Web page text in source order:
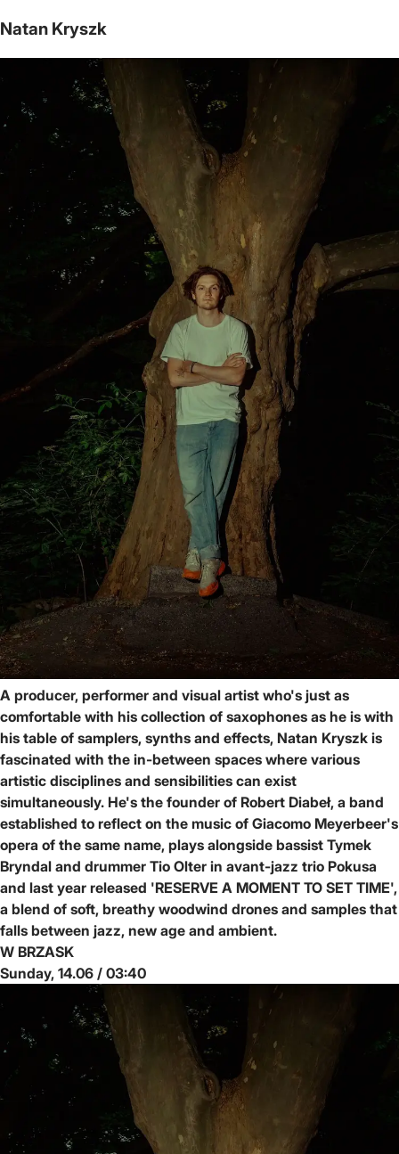
Natan Kryszk
A producer, performer and visual artist who's just as
comfortable with his collection of saxophones as he is with
his table of samplers, synths and effects, Natan Kryszk is
fascinated with the in-between spaces where various
artistic disciplines and sensibilities can exist
simultaneously. He's the founder of Robert Diabeł, a band
established to reflect on the music of Giacomo Meyerbeer's
opera of the same name, plays alongside bassist Tymek
Bryndal and drummer Tio Olter in avant-jazz trio Pokusa
and last year released 'RESERVE A MOMENT TO SET TIME',
a blend of soft, breathy woodwind drones and samples that
falls between jazz, new age and ambient.
W BRZASK
Sunday, 14.06 / 03:40